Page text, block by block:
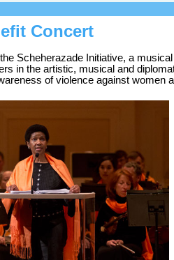
Concert
Scheherazade Initiative, a
in the artistic, musical and
of violence against women